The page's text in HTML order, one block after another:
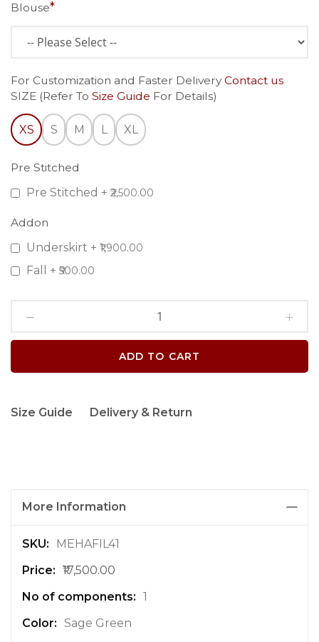
Blouse
For Customization and Faster DeliveryContact us
SIZE (Refer To Size Guide For Details)
XS S M L XL
Pre Stitched
Pre Stitched + ₹2,500.00
Addon
Underskirt + ₹1,900.00
Fall + ₹500.00
ADD TO CART
Size Guide Delivery & Return
More Information
M
r
e
n
MEHAFIL41
₹17,500.00
1
Sage Green